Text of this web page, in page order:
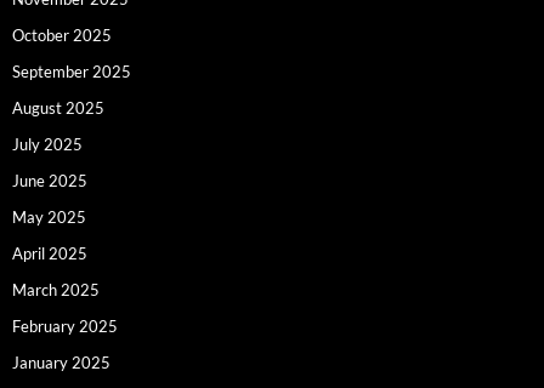
October 2025
September 2025
August 2025
July 2025
June 2025
May 2025
April 2025
March 2025
February 2025
January 2025